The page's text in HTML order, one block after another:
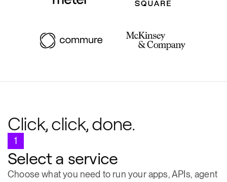
Click, click, done.
1
Select a service
Choose what you need to run your apps, APIs, agent